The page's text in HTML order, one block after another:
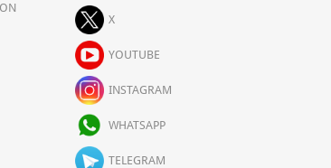
X
YOUTUBE
INSTAGRAM
WHATSAPP
TELEGRAM